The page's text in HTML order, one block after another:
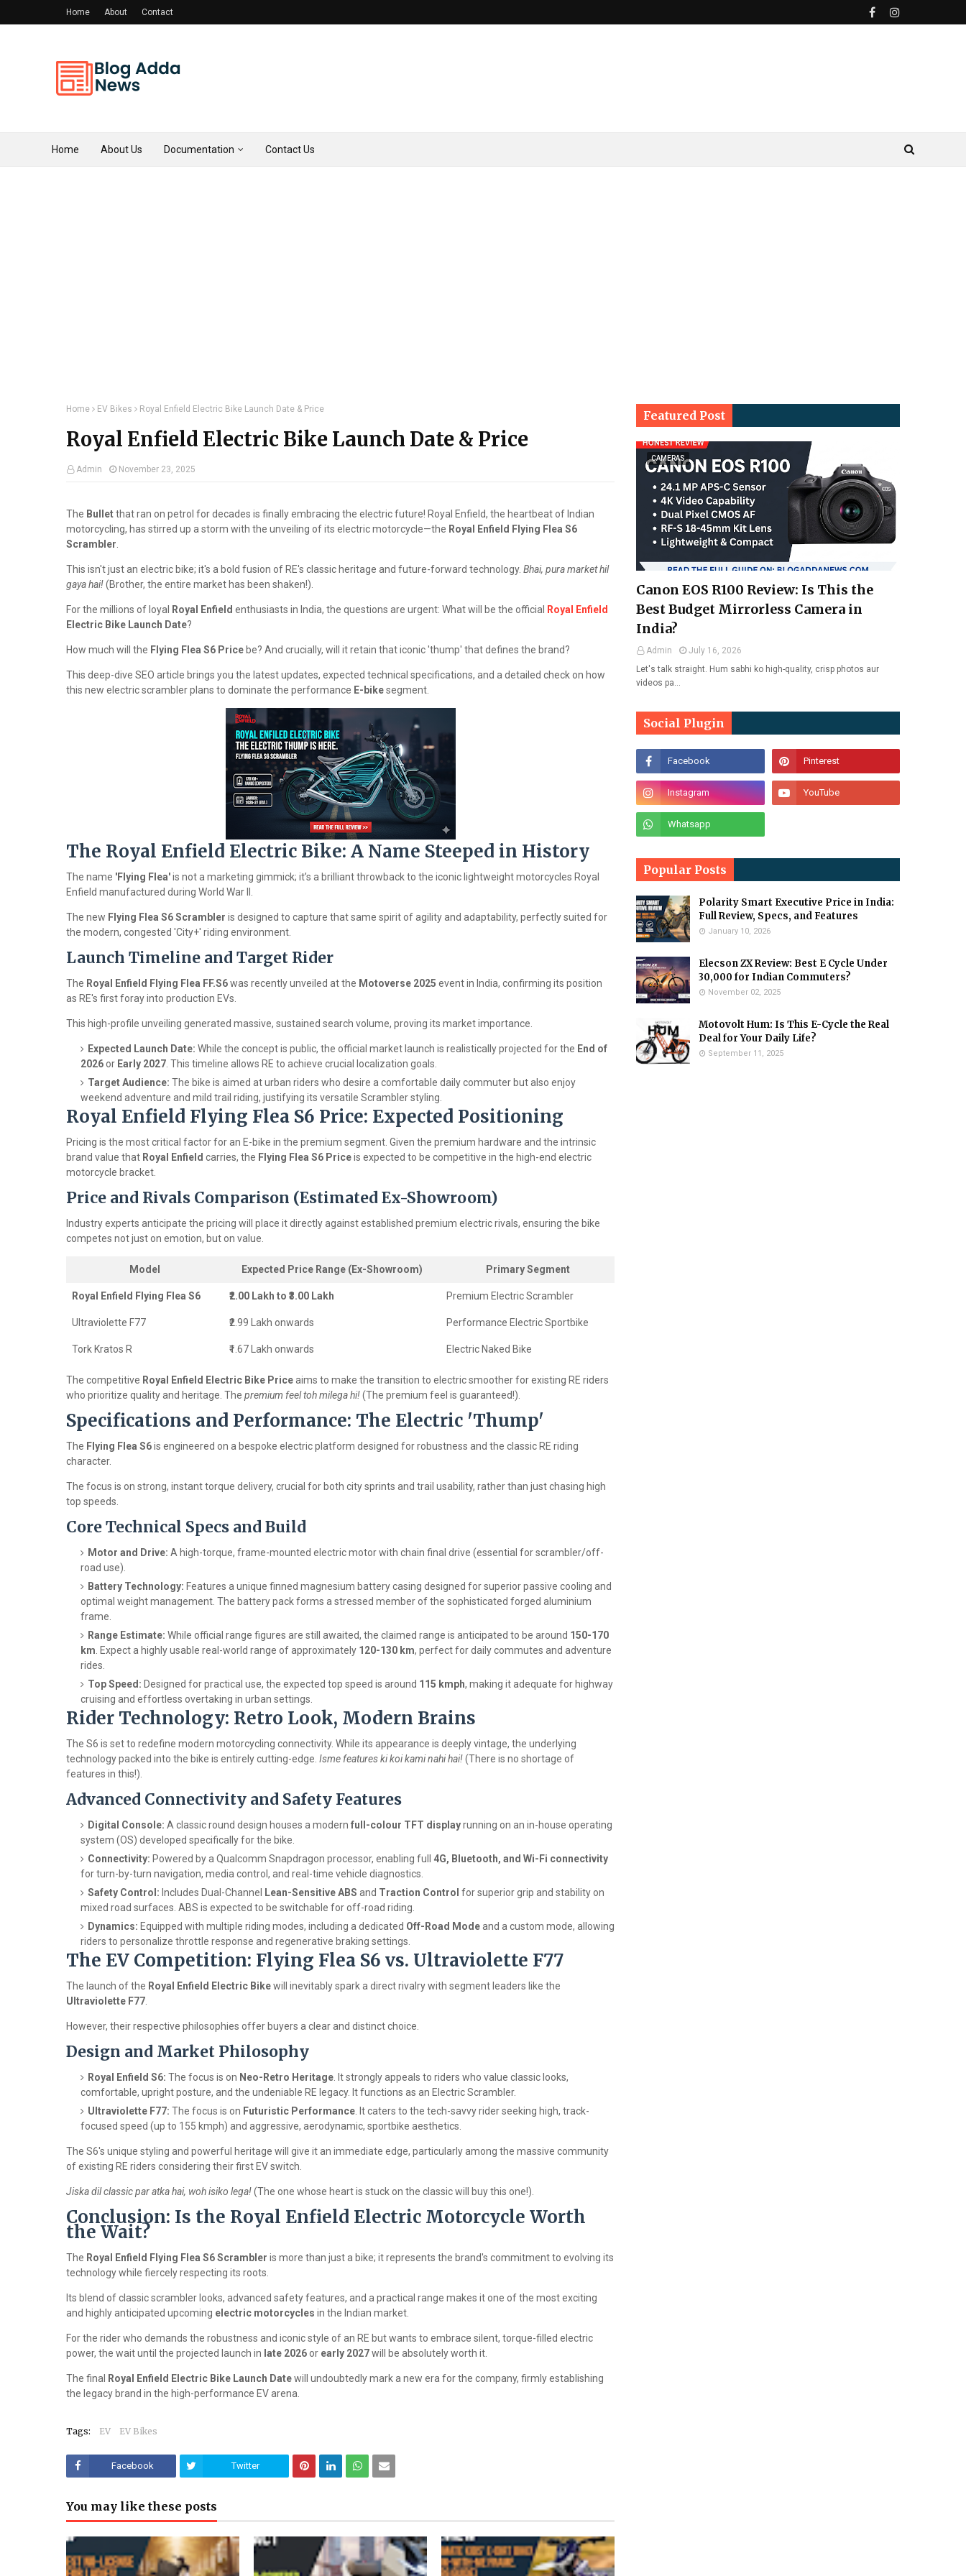
Home About Contact
Home About Us Documentation Contact Us
Home EV Bikes Royal Enfield Electric Bike Launch Date & Price
Royal Enfield Electric Bike Launch Date & Price
Admin November 23, 2025
The Bulletthat ran on petrol for decades is finally embracing the electric future! Royal Enfield, the heartbeat of Indian
motorcycling, has stirred up a storm with the unveiling of its electric motorcycle—the Royal Enfield Flying Flea S6
Scrambler
This isn't just an electric bike; it's a bold fusion of RE's classic heritage and future-forward technology. Bhai, pura market hil
gaya hai!(Brother, the entire market has been shaken!).
For the millions of loyal Royal Enfield enthusiasts in India, the questions are urgent: What will be the official
Royal Enfield
Electric Bike Launch Date?
How much will the Flying Flea S6 Price be? And crucially, will it retain that iconic 'thump' that defines the brand?
This deep-dive SEO article brings you the latest updates, expected technical specifications, and a detailed check on how
this new electric scrambler plans to dominate the performance E-bikesegment.
The Royal Enfield Electric Bike: A Name Steeped in History
The name 'Flying Flea'is not a marketing gimmick; it’s a brilliant throwback to the iconic lightweight motorcycles Royal
Enfield manufactured during World War II.
The new Flying Flea S6 Scrambler is designed to capture that same spirit of agility and adaptability, perfectly suited for
the modern, congested 'City+' riding environment.
Launch Timeline and Target Rider
The Royal Enfield Flying Flea FF.S6was recently unveiled at the Motoverse 2025 event in India, confirming its position
as RE's first foray into production EVs.
This high-profile unveiling generated massive, sustained search volume, proving its market importance.
Expected Launch Date: While the concept is public, the official market launch is realistically projected for the End of
2026or Early 2027 . This timeline allows RE to achieve crucial localization goals.
Target Audience: The bike is aimed at urban riders who desire a comfortable daily commuter but also enjoy
weekend adventure and mild trail riding, justifying its versatile Scrambler styling.
Royal Enfield Flying Flea S6 Price: Expected Positioning
Pricing is the most critical factor for an E-bike in the premium segment. Given the premium hardware and the intrinsic
brand value that Royal Enfield carries, the Flying Flea S6 Priceis expected to be competitive in the high-end electric
motorcycle bracket.
Price and Rivals Comparison (Estimated Ex-Showroom)
Industry experts anticipate the pricing will place it directly against established premium electric rivals, ensuring the bike
competes not just on emotion, but on value.
Model Expected Price Range (Ex-Showroom) Primary Segment
Royal Enfield Flying Flea S6 ₹2.00 Lakh to ₹3.00 Lakh Premium Electric Scrambler
Ultraviolette F77 ₹2.99 Lakh onwards Performance Electric Sportbike
Tork Kratos R ₹1.67 Lakh onwards Electric Naked Bike
The competitive Royal Enfield Electric Bike Priceaims to make the transition to electric smoother for existing RE riders
who prioritize quality and heritage. The premium feel toh milega hi!(The premium feel is guaranteed!).
Specifications and Performance: The Electric 'Thump'
The Flying Flea S6is engineered on a bespoke electric platform designed for robustness and the classic RE riding
character.
The focus is on strong, instant torque delivery, crucial for both city sprints and trail usability, rather than just chasing high
top speeds.
Core Technical Specs and Build
Motor and Drive: A high-torque, frame-mounted electric motor with chain final drive (essential for scrambler/off-
road use).
Battery Technology: Features a unique finned magnesium battery casing designed for superior passive cooling and
optimal weight management. The battery pack forms a stressed member of the sophisticated forged aluminium
frame.
Range Estimate: While official range figures are still awaited, the claimed range is anticipated to be around 150-170
km . Expect a highly usable real-world range of approximately 120-130 km, perfect for daily commutes and adventure
rides.
Top Speed: Designed for practical use, the expected top speed is around 115 kmph, making it adequate for highway
cruising and effortless overtaking in urban settings.
Rider Technology: Retro Look, Modern Brains
The S6 is set to redefine modern motorcycling connectivity. While its appearance is deeply vintage, the underlying
technology packed into the bike is entirely cutting-edge. Isme features ki koi kami nahi hai!(There is no shortage of
features in this!).
Advanced Connectivity and Safety Features
Digital Console: A classic round design houses a modern full-colour TFT displayrunning on an in-house operating
system (OS) developed specifically for the bike.
Connectivity: Powered by a Qualcomm Snapdragon processor, enabling full 4G, Bluetooth, and Wi-Fi connectivity
for turn-by-turn navigation, media control, and real-time vehicle diagnostics.
Safety Control: Includes Dual-Channel Lean-Sensitive ABS and Traction Control for superior grip and stability on
mixed road surfaces. ABS is expected to be switchable for off-road riding.
Dynamics: Equipped with multiple riding modes, including a dedicated Off-Road Modeand a custom mode, allowing
riders to personalize throttle response and regenerative braking settings.
The EV Competition: Flying Flea S6 vs. Ultraviolette F77
The launch of the Royal Enfield Electric Bikewill inevitably spark a direct rivalry with segment leaders like the
Ultraviolette F77
However, their respective philosophies offer buyers a clear and distinct choice.
Design and Market Philosophy
Royal Enfield S6: The focus is on Neo-Retro Heritage . It strongly appeals to riders who value classic looks,
comfortable, upright posture, and the undeniable RE legacy. It functions as an Electric Scrambler.
Ultraviolette F77: The focus is on Futuristic Performance . It caters to the tech-savvy rider seeking high, track-
focused speed (up to 155 kmph) and aggressive, aerodynamic, sportbike aesthetics.
The S6's unique styling and powerful heritage will give it an immediate edge, particularly among the massive community
of existing RE riders considering their first EV switch.
Jiska dil classic par atka hai, woh isiko lega!(The one whose heart is stuck on the classic will buy this one!).
Conclusion: Is the Royal Enfield Electric Motorcycle Worth
the Wait?
The Royal Enfield Flying Flea S6 Scrambler is more than just a bike; it represents the brand's commitment to evolving its
technology while fiercely respecting its roots.
Its blend of classic scrambler looks, advanced safety features, and a practical range makes it one of the most exciting
and highly anticipated upcoming electric motorcycles in the Indian market.
For the rider who demands the robustness and iconic style of an RE but wants to embrace silent, torque-filled electric
power, the wait until the projected launch in late 2026or early 2027will be absolutely worth it.
The final Royal Enfield Electric Bike Launch Datewill undoubtedly mark a new era for the company, firmly establishing
the legacy brand in the high-performance EV arena.
Tags: EV EV Bikes
Facebook Twitter
You may like these posts
Featured Post
CAMERAS
Canon EOS R100 Review: Is This the
Best Budget Mirrorless Camera in
India?
Admin
July 16, 2026
Let's talk straight. Hum sabhi ko high-quality, crisp photos aur
videos pa…
Social Plugin
Popular Posts
Polarity Smart Executive Price in India:
Full Review, Specs, and Features
January 10, 2026
Elecson ZX Review: Best E Cycle Under
₹30,000 for Indian Commuters?
November 02, 2025
Motovolt Hum: Is This E-Cycle the Real
Deal for Your Daily Life?
September 11, 2025